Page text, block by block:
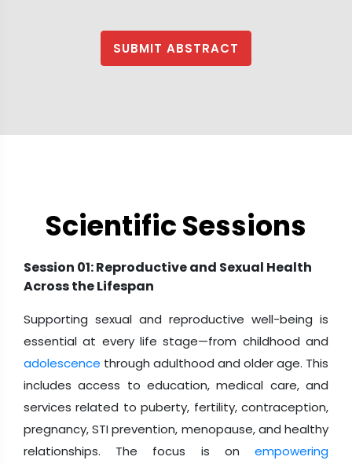
NGOs and Non-Profit Leaders
Investors and Venture Capitalists
Executives
Legal Professionals and Women in Law
SUBMIT ABSTRACT
Scientific Sessions
Session 01: Reproductive and Sexual Health
Across the Lifespan
Supporting sexual and reproductive well-being is
essential at every life stage—from childhood and
adolescence through adulthood and older age. This
includes access to education, medical care, and
services related to puberty, fertility, contraception,
pregnancy, STI prevention, menopause, and healthy
relationships. The focus is on empowering